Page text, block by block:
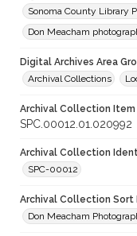
Sonoma County Library
Don Meacham
Digital Archives Area
Archival Collections
Archival Collection
SPC.00012.01.020992
Archival Collection
SPC-00012
Archival Collection Sort
Don Meacham